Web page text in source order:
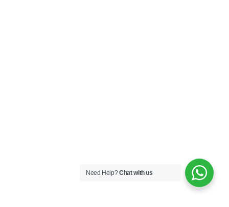
Need Help?Chat with us